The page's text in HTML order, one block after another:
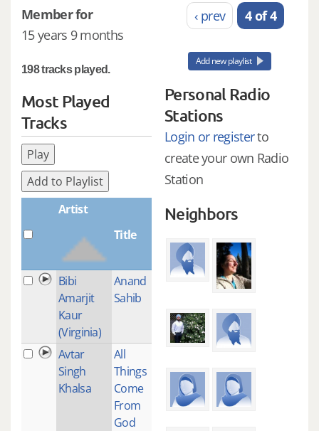
Member for
15 years 9 months
198 tracks played.
Most Played
Tracks
Play
Add to Playlist
Artist
Title
Bibi
Amarjit
Kaur
(Virginia)
Anand
Sahib
Avtar
Singh
Khalsa
All
Things
Come
From
God
‹ prev 4 of 4
Add new playlist
Personal Radio
Stations
Login or registerto
create your own Radio
Station
Neighbors